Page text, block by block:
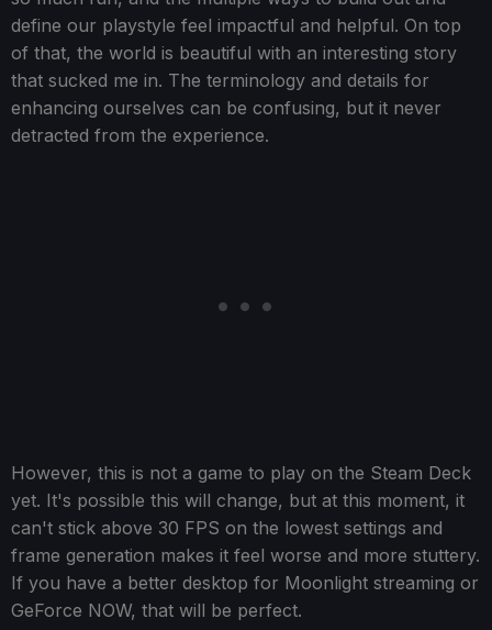
define our playstyle feel impactful and helpful. On top
of that, the world is beautiful with an interesting story
that sucked me in. The terminology and details for
enhancing ourselves can be confusing, but it never
detracted from the experience.
However, this is not a game to play on the Steam Deck
yet. It's possible this will change, but at this moment, it
can't stick above 30 FPS on the lowest settings and
frame generation makes it feel worse and more stuttery.
If you have a better desktop for Moonlight streaming or
GeForce NOW, that will be perfect.